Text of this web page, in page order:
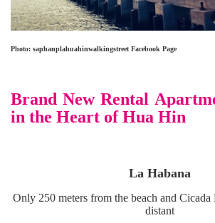
Photo: saphanplahuahinwalkingstreet Facebook Page
Brand New Rental
in the Heart of Hua Hin
La Habana
Only 250 meters from the beach and
distant